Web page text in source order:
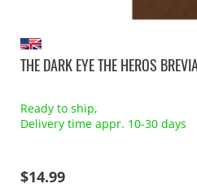
THE DARK EYE THE HEROS
Ready to ship,
Delivery time appr. 10-30 days
$14.99